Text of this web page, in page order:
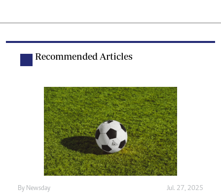
Recommended Articles
By Newsday Jul. 27, 2025